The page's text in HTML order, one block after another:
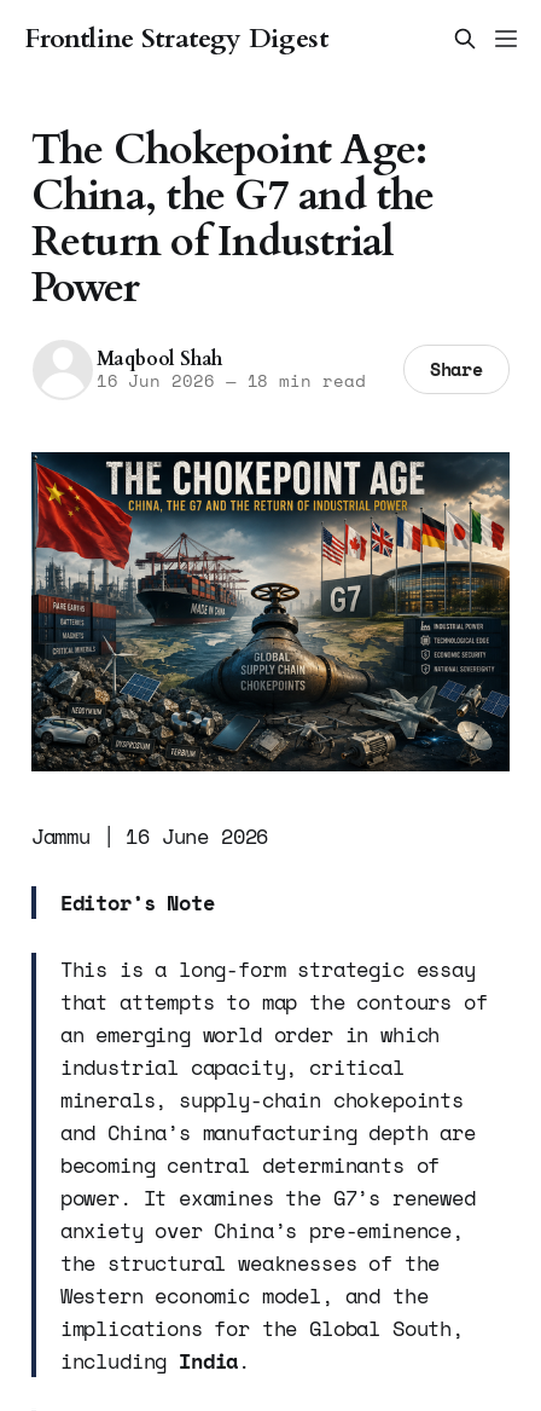
Frontline Strategy Digest
The Chokepoint Age:
China, the G7 and the
Return of Industrial
Power
Maqbool Shah
16 Jun 2026 —18 min read Share
Jammu | 16 June 2026
Editor’s Note
This is a long-form strategic essay
that attempts to map the contours of
an emerging world order in which
industrial capacity, critical
minerals, supply-chain chokepoints
and China’s manufacturing depth are
becoming central determinants of
power. It examines the G7’s renewed
anxiety over China’s pre-eminence,
the structural weaknesses of the
Western economic model, and the
implications for the Global South,
including India.